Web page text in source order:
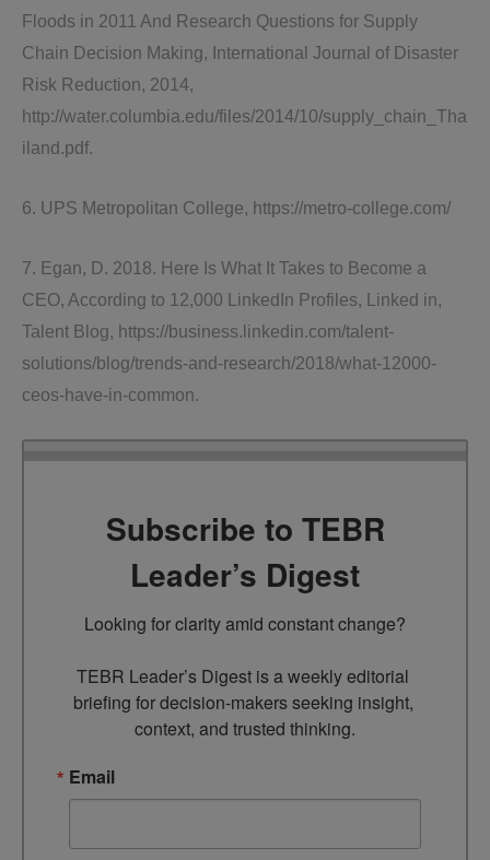
Floods in 2011 And Research Questions for Supply
Chain Decision Making, International Journal of Disaster
Risk Reduction, 2014,
http://water.columbia.edu/files/2014/10/supply_chain_Tha
iland.pdf.
6. UPS Metropolitan College, https://metro-college.com/
7. Egan, D. 2018. Here Is What It Takes to Become a
CEO, According to 12,000 LinkedIn Profiles, Linked in,
Talent Blog, https://business.linkedin.com/talent-
solutions/blog/trends-and-research/2018/what-12000-
ceos-have-in-common.
Subscribe to TEBR
Leader’s Digest
Looking for clarity amid constant change?
TEBR Leader’s Digest is a weekly editorial
briefing for decision-makers seeking insight,
context, and trusted thinking.
Email